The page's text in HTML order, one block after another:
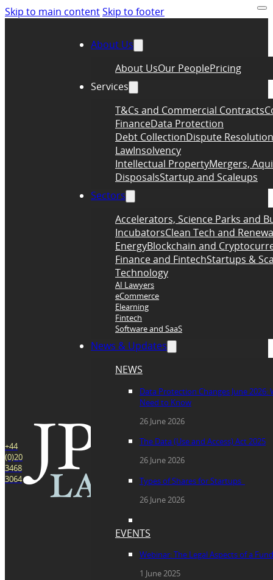
Skip to main contentSkip to footer
About Us
About UsOur PeoplePricing
Services
T&Cs and Commercial Contracts
FinanceData Protection
Debt CollectionDispute Resolution
LawInsolvency
Intellectual PropertyMergers,
DisposalsStartup and Scaleups
Sectors
Accelerators, Science Parks and
IncubatorsClean Tech and
EnergyBlockchain and
Finance and FintechStartups &
Technology
AI Lawyers
eCommerce
Elearning
Fintech
Software and SaaS
News & Updates
NEWS
Data Protection Changes June 2026:
Need to Know
26 June 2026
The Data (Use and Access) Act 2025
26 June 2026
Types of Shares for Startups
26 June 2026
EVENTS
Webinar: The Legal Aspects of a
1 June 2025
+44
(0)20
3468
3064